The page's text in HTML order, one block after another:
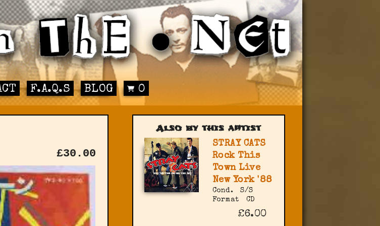
F.A.Q.S BLOG 0
£30.00
Also by this artist
STRAY CATS
Rock This
Town Live
New York '88
Cond.
S/S
Format
CD
£6.00